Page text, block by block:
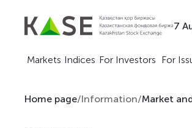
7
Markets Indices For Investors For
Home page/Information/Market